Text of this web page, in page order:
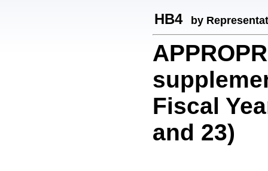
HB4 by
Fiscal
and 23)